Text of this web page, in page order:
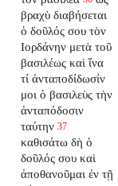
βραχὺ διαβήσεται
ὁ δοῦλός σου τὸν
Ιορδάνην μετὰ τοῦ
βασιλέως καὶ ἵνα
τί ἀνταποδίδωσίν
μοι ὁ βασιλεὺς τὴν
ἀνταπόδοσιν
ταύτην 37
καθισάτω δὴ ὁ
δοῦλός σου καὶ
ἀποθανοῦμαι ἐν τῇ